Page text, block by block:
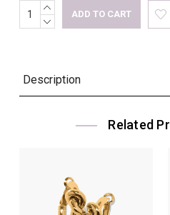
Current
Stock:
INCREASE
QUANTITY:
DECREASE
Description
Related